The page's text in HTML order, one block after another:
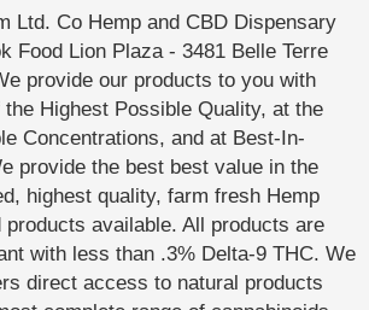
Ltd. Co Hemp and CBD Dispensary
Food Lion Plaza - 3481 Belle Terre
provide our products to you with
Highest Possible Quality, at the
Concentrations, and at Best-In-
provide the best best value in the
highest quality, farm fresh Hemp
products available. All products are
with less than .3% Delta-9 THC. We
direct access to natural products